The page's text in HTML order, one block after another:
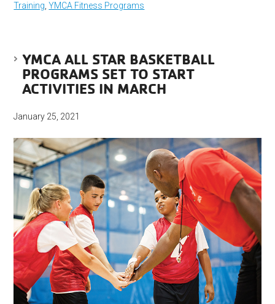
Training,YMCA Fitness Programs
YMCA ALL STAR BASKETBALL
PROGRAMS SET TO START
ACTIVITIES IN MARCH
January 25, 2021